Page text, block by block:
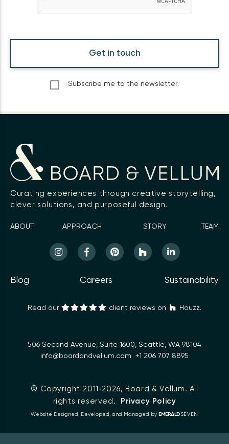
Get in touch
Subscribe me to the newsletter.
Curating experiences through creative storytelling,
clever solutions, and purposeful design.
ABOUT APPROACH STORY TEAM
Blog Careers Sustainability
Read our client reviews on Houzz.
506 Second Avenue, Suite 1600, Seattle, WA 98104
info@boardandvellum.com
+1 206 707 8895
© Copyright 2011‑2026, Board & Vellum . All
rights reserved.
Privacy Policy
Website Designed, Developed, and Managed by EMERΔLD SEVEN